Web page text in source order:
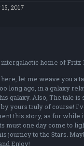
2017
home of Fritz
let me weave you a
long ago, in a galaxy
galaxy. Also, The tale is
yours truly of course!
this story, as for while
must one day come to
journey to the Stars.
Enjoy!